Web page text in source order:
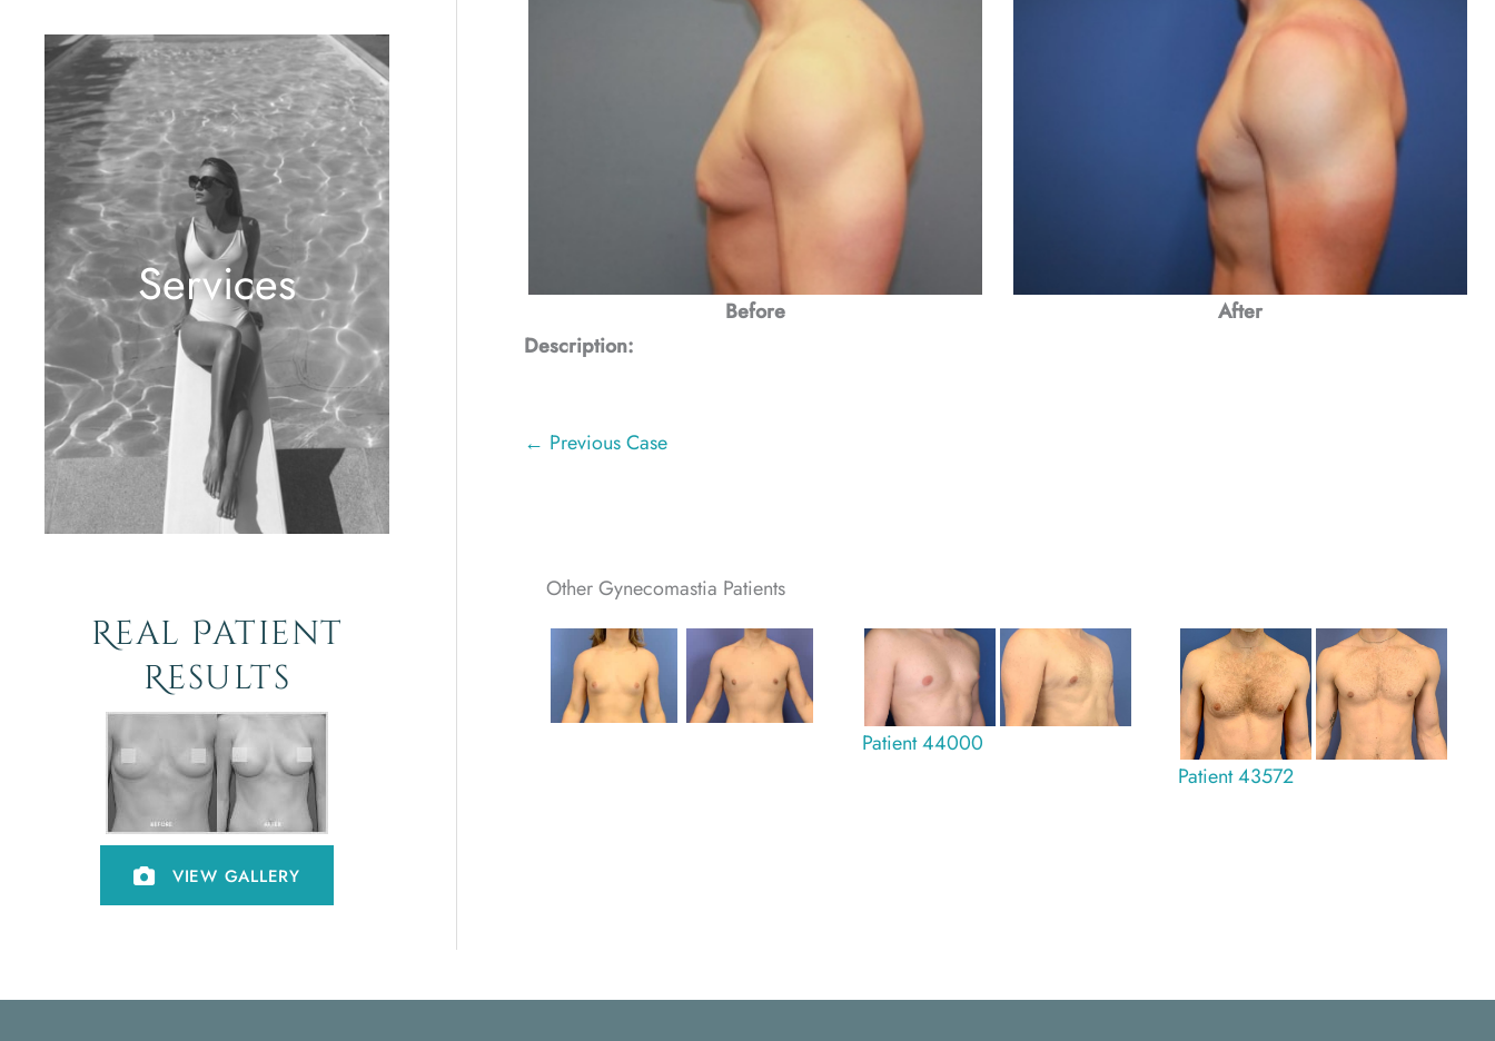
Services
Real Patient
Results
VIEW GALLERY
Before
After
Description:
← Previous Case
Other Gynecomastia Patients
Patient 44000
Patient 43572